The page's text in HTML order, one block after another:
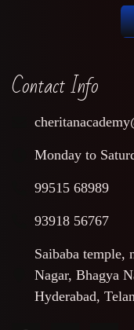
Contact Info
Monday to
99515 68989
93918 56767
Saibaba temple,
Nagar, Bhagya
Hyderabad,